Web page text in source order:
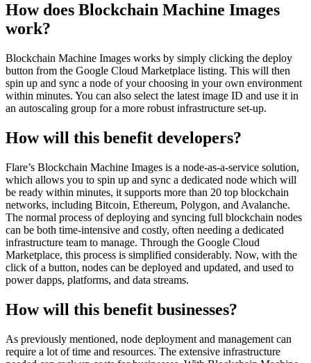
How does Blockchain Machine Images
work?
Blockchain Machine Images works by simply clicking the deploy
button from the Google Cloud Marketplace listing. This will then
spin up and sync a node of your choosing in your own environment
within minutes. You can also select the latest image ID and use it in
an autoscaling group for a more robust infrastructure set-up.
How will this benefit developers?
Flare’s Blockchain Machine Images is a node-as-a-service solution,
which allows you to spin up and sync a dedicated node which will
be ready within minutes, it supports more than 20 top blockchain
networks, including Bitcoin, Ethereum, Polygon, and Avalanche.
The normal process of deploying and syncing full blockchain nodes
can be both time-intensive and costly, often needing a dedicated
infrastructure team to manage. Through the Google Cloud
Marketplace, this process is simplified considerably. Now, with the
click of a button, nodes can be deployed and updated, and used to
power dapps, platforms, and data streams.
How will this benefit businesses?
As previously mentioned, node deployment and management can
require a lot of time and resources. The extensive infrastructure